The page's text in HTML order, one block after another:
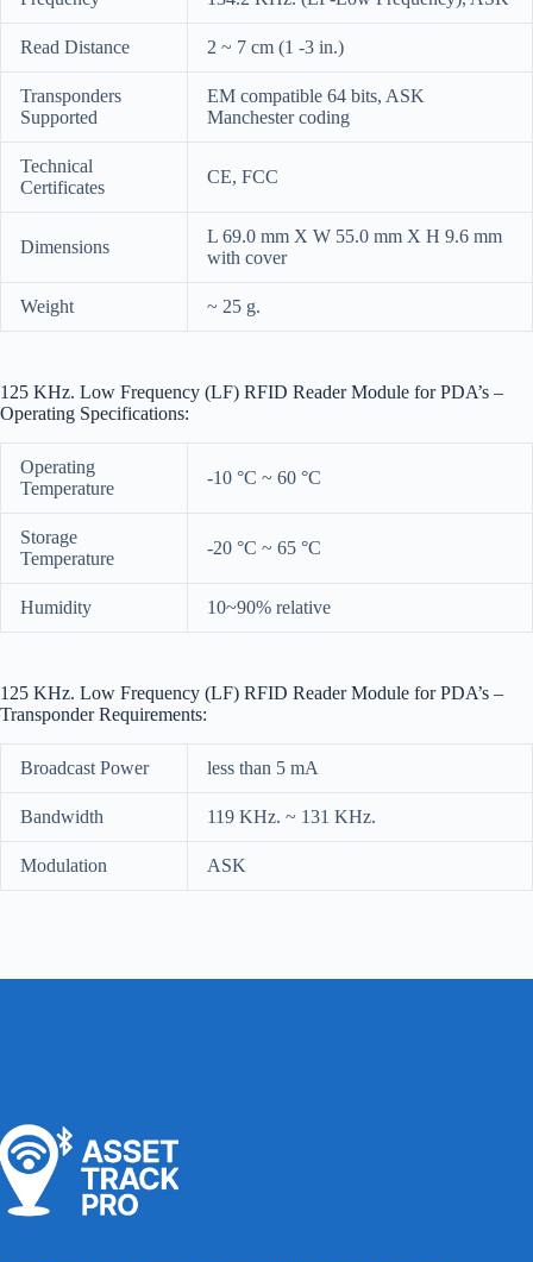
Read Distance 2 ~ 7 cm (1 -3 in.)
Transponders
Supported
EM compatible 64 bits, ASK
Manchester coding
Technical
Certificates
CE, FCC
Dimensions
L 69.0 mm X W 55.0 mm X H 9.6 mm
with cover
Weight ~ 25 g.
125 KHz. Low Frequency (LF) RFID Reader Module for PDA’s –
Operating Specifications:
Operating
Temperature
-10 °C ~ 60 °C
Storage
Temperature
-20 °C ~ 65 °C
Humidity 10~90% relative
125 KHz. Low Frequency (LF) RFID Reader Module for PDA’s –
Transponder Requirements:
Broadcast Power less than 5 mA
Bandwidth 119 KHz. ~ 131 KHz.
Modulation ASK